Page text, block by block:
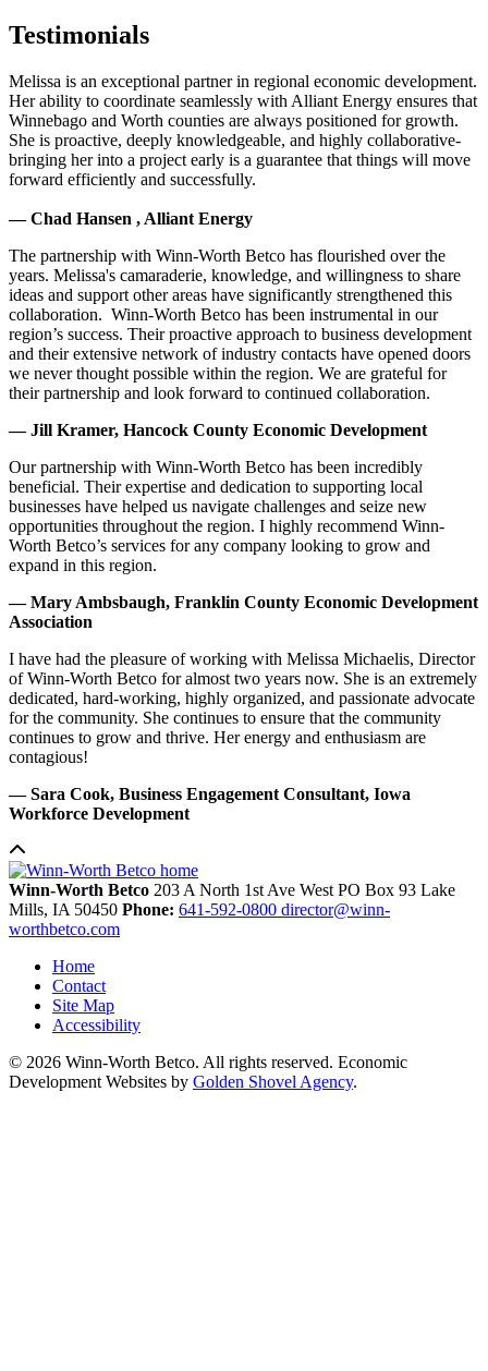
Testimonials
Melissa is an exceptional partner in regional economic development.
Her ability to coordinate seamlessly with Alliant Energy ensures that
Winnebago and Worth counties are always positioned for growth.
She is proactive, deeply knowledgeable, and highly collaborative-
bringing her into a project early is a guarantee that things will move
forward efficiently and successfully.
— Chad Hansen , Alliant Energy
The partnership with Winn-Worth Betco has flourished over the
years. Melissa's camaraderie, knowledge, and willingness to share
ideas and support other areas have significantly strengthened this
collaboration. Winn-Worth Betco has been instrumental in our
region’s success. Their proactive approach to business development
and their extensive network of industry contacts have opened doors
we never thought possible within the region. We are grateful for
their partnership and look forward to continued collaboration.
— Jill Kramer, Hancock County Economic Development
Our partnership with Winn-Worth Betco has been incredibly
beneficial. Their expertise and dedication to supporting local
businesses have helped us navigate challenges and seize new
opportunities throughout the region. I highly recommend Winn-
Worth Betco’s services for any company looking to grow and
expand in this region.
— Mary Ambsbaugh, Franklin County Economic Development
Association
I have had the pleasure of working with Melissa Michaelis, Director
of Winn-Worth Betco for almost two years now. She is an extremely
dedicated, hard-working, highly organized, and passionate advocate
for the community. She continues to ensure that the community
continues to grow and thrive. Her energy and enthusiasm are
contagious!
— Sara Cook, Business Engagement Consultant, Iowa
Workforce Development
Winn-Worth Betco 203 A North 1st Ave West PO Box 93 Lake
Mills, IA 50450 Phone: 641-592-0800 director@winn-
worthbetco.com
Home
Contact
Site Map
Accessibility
© 2026 Winn-Worth Betco. All rights reserved. Economic
Development Websites by Golden Shovel Agency.